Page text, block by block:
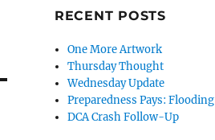
RECENT POSTS
One More Artwork
Thursday Thought
Wednesday Update
Preparedness Pays: Flooding
DCA Crash Follow-Up